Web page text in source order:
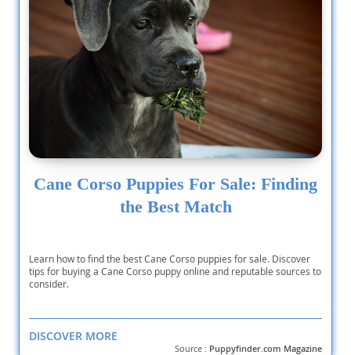
Cane Corso Puppies For Sale: Finding
the Best Match
Learn how to find the best Cane Corso puppies for sale. Discover
tips for buying a Cane Corso puppy online and reputable sources to
consider.
DISCOVER MORE
Source : Puppyfinder.com Magazine